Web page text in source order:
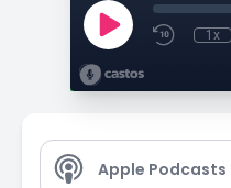
1x
Apple Podcasts